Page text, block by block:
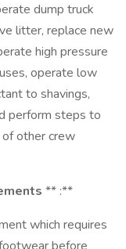
dump truck
litter, replace new
high pressure
operate low
to shavings,
perform steps to
other crew
** :**
which requires